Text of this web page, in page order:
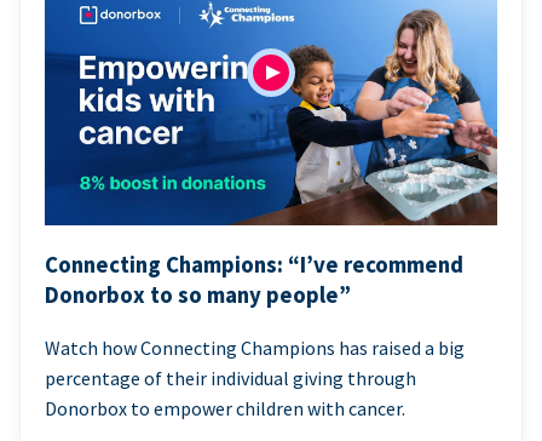
Connecting Champions: “I’ve recommend
Donorbox to so many people”
Watch how Connecting Champions has raised a big
percentage of their individual giving through
Donorbox to empower children with cancer.